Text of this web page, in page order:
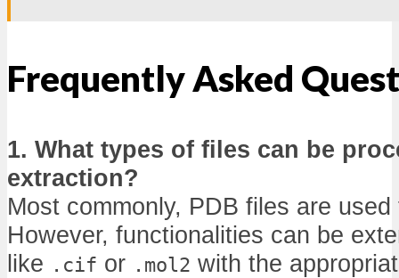
Frequently Asked
1. What types of files can be
extraction?
Most commonly, PDB files are
However, functionalities can be
like .cif or .mol2 with the